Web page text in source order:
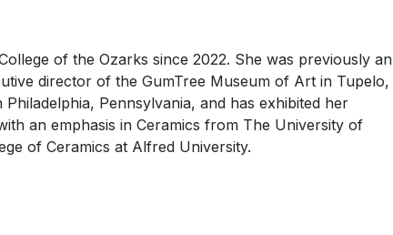
of the Ozarks since 2022. She was previously an
director of the GumTree Museum of Art in Tupelo,
Pennsylvania, and has exhibited her
an emphasis in Ceramics from The University of
of Ceramics at Alfred University.